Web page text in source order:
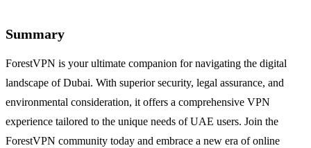
Summary
ForestVPN is your ultimate companion for navigating the digital
landscape of Dubai. With superior security, legal assurance, and
environmental consideration, it offers a comprehensive VPN
experience tailored to the unique needs of UAE users. Join the
ForestVPN community today and embrace a new era of online